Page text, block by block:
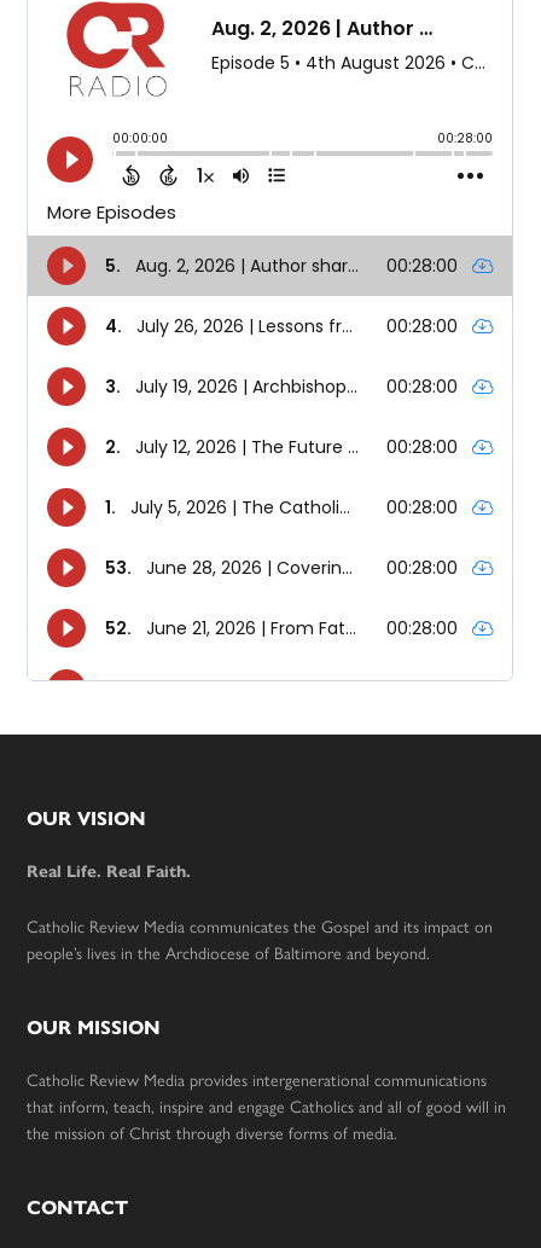
Footer
OUR VISION
Real Life. Real Faith.
Catholic Review Media communicates the Gospel and its impact on
people’s lives in the Archdiocese of Baltimore and beyond.
OUR MISSION
Catholic Review Media provides intergenerational communications
that inform, teach, inspire and engage Catholics and all of good will in
the mission of Christ through diverse forms of media.
CONTACT